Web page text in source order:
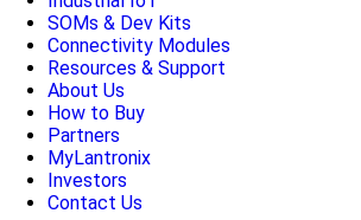
SOMs & Dev Kits
Connectivity Modules
Resources & Support
About Us
How to Buy
Partners
MyLantronix
Investors
Contact Us